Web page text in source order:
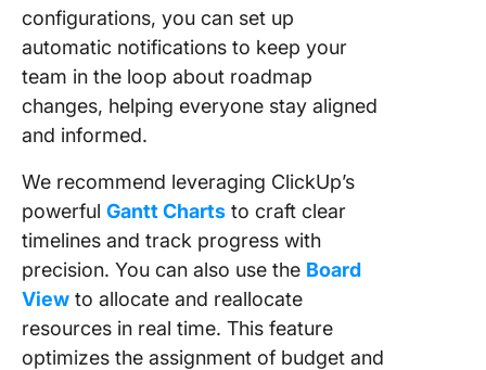
configurations, you can set up
automatic notifications to keep your
team in the loop about roadmap
changes, helping everyone stay aligned
and informed.
We recommend leveraging ClickUp’s
powerful Gantt Charts to craft clear
timelines and track progress with
precision. You can also use the Board
View to allocate and reallocate
resources in real time. This feature
optimizes the assignment of budget and